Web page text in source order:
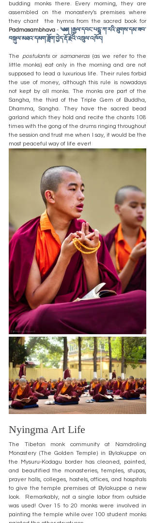
budding monks there. Every morning, they are
assembled on the monastery's premises where
they chant  the hymns from the sacred book for
Padmasambhava - ༄༅། །རྒྱལ་དབང་པདྨཱ་ཀ་རའི་ཐུགས་དམ་ཟབ་
བསྐུལ་མཐའ་དམག་ཟློག་བྱེད་རྡོ་རྗེའི་འཁྲུལ་འཁོར།
The postulants or samaneras (as we refer to the
little monks) eat only in the morning and are not
supposed to lead a luxurious life. Their rules forbid
the use of money, although this rule is nowadays
not kept by all monks. The monks are part of the
Sangha, the third of the Triple Gem of Buddha,
Dhamma, Sangha. They have the sacred bead
garland which they hold and recite the chants 108
times with the gong of the drums ringing throughout
the session and trust me when I say, it would be the
most peaceful way of life ever!
Nyingma Art Life
The Tibetan monk community at Namdroling
Monastery (The Golden Temple) in Bylakuppe on
the Mysuru-Kodagu border has cleaned, painted,
and beautified the monasteries, temples, stupas,
prayer halls, colleges, hostels, offices, and hospitals
to give the temple premises at Bylakuppe a new
look.  Remarkably, not a single labor from outside
was used! Over 15 to 20 monks were involved in
painting the temple while over 100 student monks